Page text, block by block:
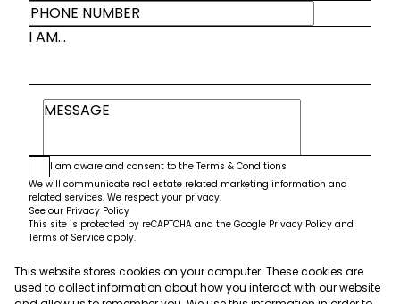
I AM...
I am aware and consent to the Terms & Conditions
We will communicate real estate related marketing information and
related services. We respect your privacy.
See our Privacy Policy
This site is protected by reCAPTCHA and the Google Privacy Policy and
Terms of Service apply.
Submit
This website stores cookies on your computer. These cookies are
used to collect information about how you interact with our website